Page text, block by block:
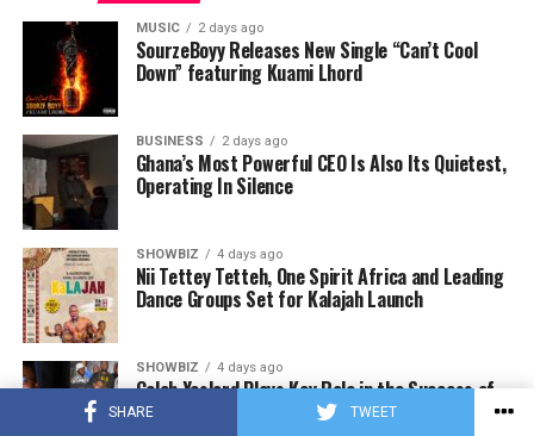
SHARE TWEET
MUSIC 2 days ago
SourzeBoyy Releases New Single “Can’t Cool
Down” featuring Kuami Lhord
BUSINESS 2 days ago
Ghana’s Most Powerful CEO Is Also Its Quietest,
Operating In Silence
SHOWBIZ 4 days ago
Nii Tettey Tetteh, One Spirit Africa and Leading
Dance Groups Set for Kalajah Launch
SHOWBIZ 4 days ago
Caleb Yeslord Plays Key Role in the Success of
Ghana Comedy Awards 2026